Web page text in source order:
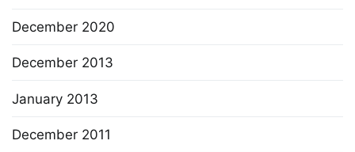
December 2020
December 2013
January 2013
December 2011